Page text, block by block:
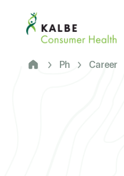
Ph Career
Malaysia